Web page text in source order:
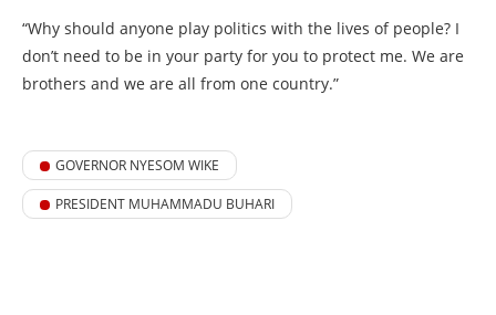
“Why should anyone play politics with the lives of people? I
don’t need to be in your party for you to protect me. We are
brothers and we are all from one country.”
GOVERNOR NYESOM WIKE
PRESIDENT MUHAMMADU BUHARI